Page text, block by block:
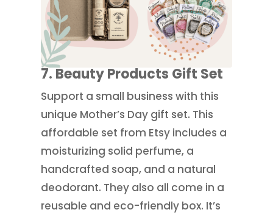
7. Beauty Products Gift Set
Support a small business with this
unique Mother’s Day gift set. This
affordable set from Etsy includes a
moisturizing solid perfume, a
handcrafted soap, and a natural
deodorant. They also all come in a
reusable and eco-friendly box. It’s